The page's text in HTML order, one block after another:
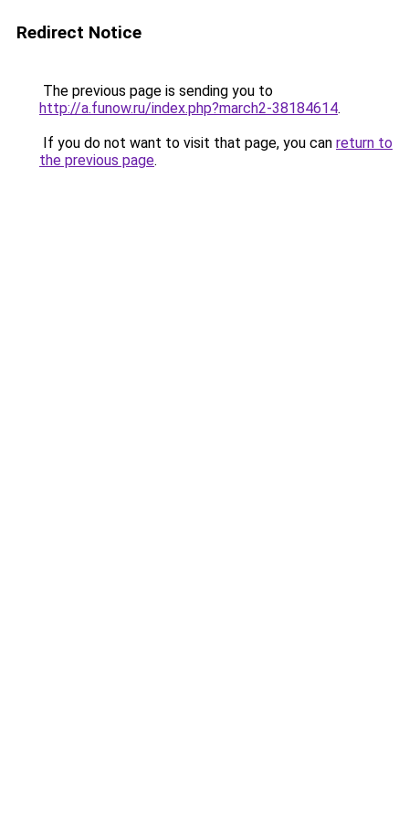
Redirect Notice
The previous page is sending you to
http://a.funow.ru/index.php?march2-38184614.
If you do not want to visit that page, you can return to
the previous page.